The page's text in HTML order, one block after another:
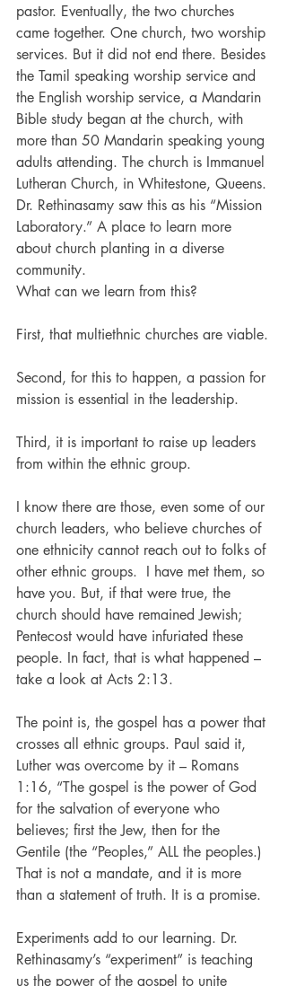
pastor. Eventually, the two churches
came together. One church, two worship
services. But it did not end there. Besides
the Tamil speaking worship service and
the English worship service, a Mandarin
Bible study began at the church, with
more than 50 Mandarin speaking young
adults attending. The church is Immanuel
Lutheran Church, in Whitestone, Queens.
Dr. Rethinasamy saw this as his “Mission
Laboratory.” A place to learn more
about church planting in a diverse
community.
What can we learn from this?
First, that multiethnic churches are viable.
Second, for this to happen, a passion for
mission is essential in the leadership.
Third, it is important to raise up leaders
from within the ethnic group.
I know there are those, even some of our
church leaders, who believe churches of
one ethnicity cannot reach out to folks of
other ethnic groups.  I have met them, so
have you. But, if that were true, the
church should have remained Jewish;
Pentecost would have infuriated these
people. In fact, that is what happened –
take a look at Acts 2:13.
The point is, the gospel has a power that
crosses all ethnic groups. Paul said it,
Luther was overcome by it – Romans
1:16, “The gospel is the power of God
for the salvation of everyone who
believes; first the Jew, then for the
Gentile (the “Peoples,” ALL the peoples.)
That is not a mandate, and it is more
than a statement of truth. It is a promise.
Experiments add to our learning. Dr.
Rethinasamy’s “experiment” is teaching
us the power of the gospel to unite